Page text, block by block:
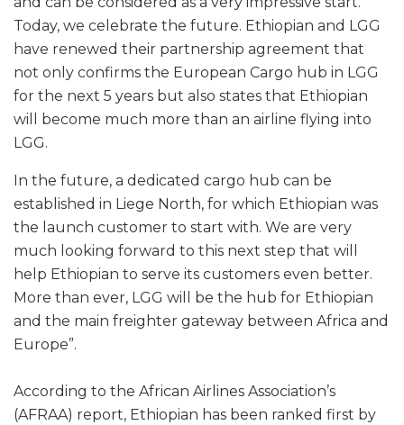
Today, we celebrate the future. Ethiopian and LGG
have renewed their partnership agreement that
not only confirms the European Cargo hub in LGG
for the next 5 years but also states that Ethiopian
will become much more than an airline flying into
LGG.
In the future, a dedicated cargo hub can be
established in Liege North, for which Ethiopian was
the launch customer to start with. We are very
much looking forward to this next step that will
help Ethiopian to serve its customers even better.
More than ever, LGG will be the hub for Ethiopian
and the main freighter gateway between Africa and
Europe”.
According to the African Airlines Association’s
(AFRAA) report, Ethiopian has been ranked first by